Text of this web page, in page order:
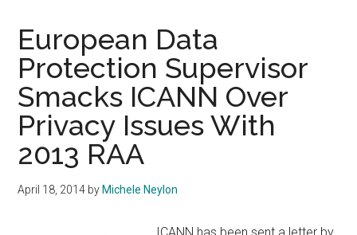
Authorities
Send
Clear
Message
to
ICANN
European Data
Protection Supervisor
Smacks ICANN Over
Privacy Issues With
2013 RAA
April 18, 2014 by Michele Neylon